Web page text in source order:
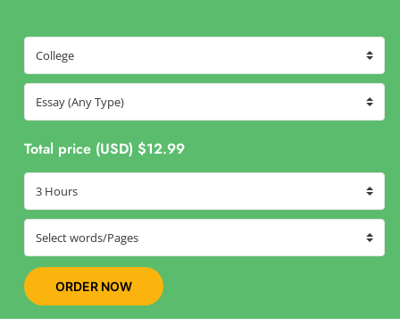
Total price (USD) $12.99
ORDER NOW